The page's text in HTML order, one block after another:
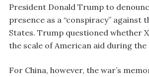
President Donald Trump to
presence as a “conspiracy” against
States. Trump questioned whether
the scale of American aid during
For China, however, the war’s